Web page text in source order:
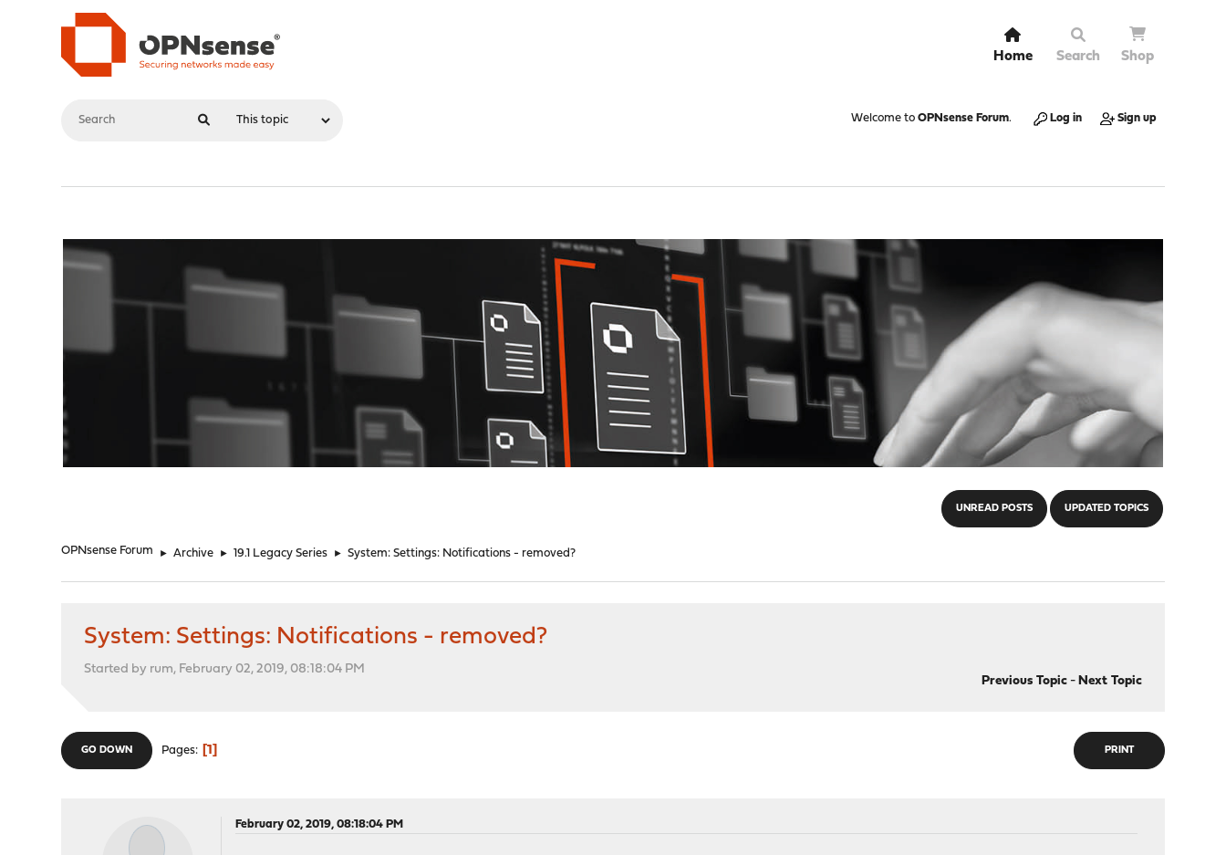
Home Search Shop
Welcome to OPNsense Forum. Log in Sign up
UNREAD POSTS UPDATED TOPICS
OPNsense Forum ► Archive ► 19.1 Legacy Series ► System: Settings: Notifications - removed?
System: Settings: Notifications - removed?
Started by rum, February 02, 2019, 08:18:04 PM
Previous Topic- Next Topic
PRINT
GO DOWN Pages 1
February 02, 2019, 08:18:04 PM